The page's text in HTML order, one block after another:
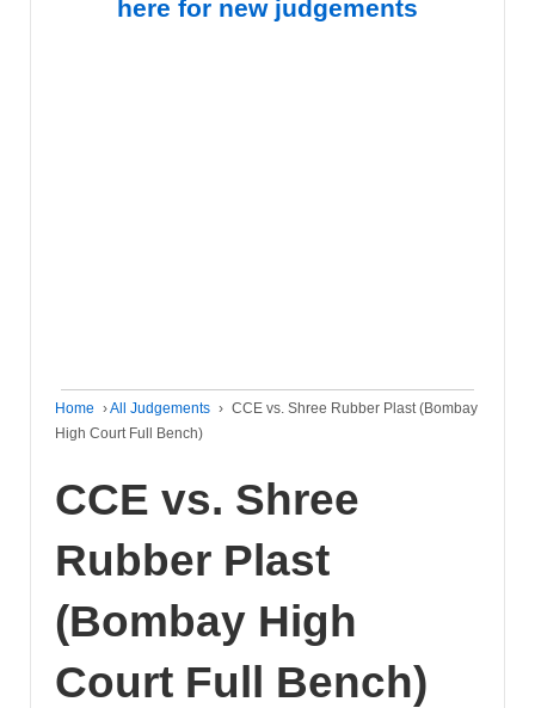
here for new judgements
Home ›All Judgements › CCE vs. Shree Rubber Plast (Bombay
High Court Full Bench)
CCE vs. Shree
Rubber Plast
(Bombay High
Court Full Bench)